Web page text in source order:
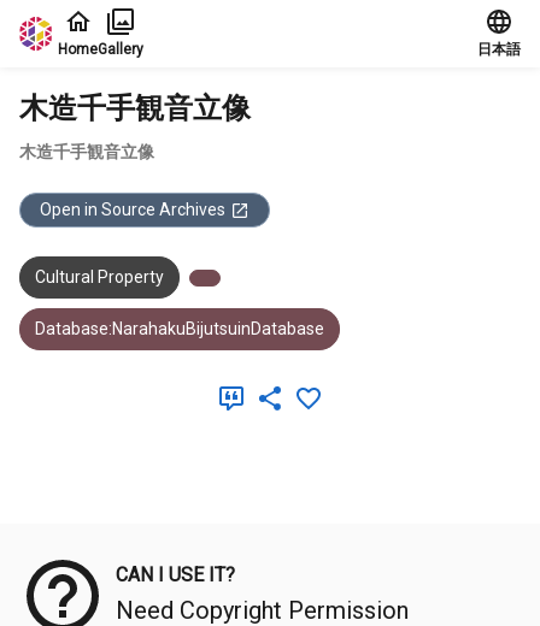
Jump to main content
HomeGallery 日本語
木造千手観音立像
木造千手観音立像
Open in Source Archives
Cultural Property
Database:NarahakuBijutsuinDatabase
CAN I USE IT?
Need Copyright Permission